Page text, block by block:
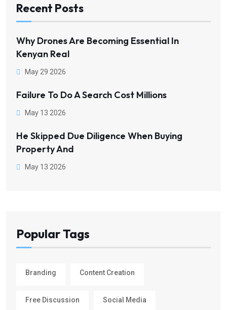
Recent Posts
Why Drones Are Becoming Essential In
Kenyan Real
May 29 2026
Failure To Do A Search Cost Millions
May 13 2026
He Skipped Due Diligence When Buying
Property And
May 13 2026
Popular Tags
Branding Content Creation
Free Discussion Social Media